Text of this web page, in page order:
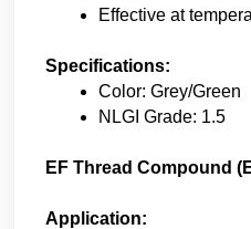
Effective at
Specifications:
Color: Grey/Green
NLGI Grade: 1.5
EF Thread Compound
Application: